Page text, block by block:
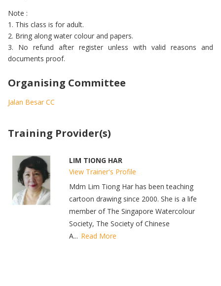
Note :
1. This class is for adult.
2. Bring along water colour and papers.
3. No refund after register unless with valid reasons and
documents proof.
Organising Committee
Jalan Besar CC
Training Provider(s)
LIM TIONG HAR
View Trainer's Profile
Mdm Lim Tiong Har has been teaching
cartoon drawing since 2000. She is a life
member of The Singapore Watercolour
Society, The Society of Chinese
A... Read More